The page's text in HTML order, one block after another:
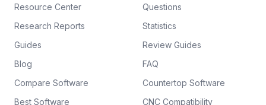
Resource Center
Research Reports
Guides
Blog
Compare Software
Best Software
Questions
Statistics
Review Guides
FAQ
Countertop Software
CNC Compatibility